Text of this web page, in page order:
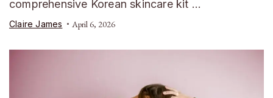
comprehensive Korean skincare kit …
Claire James April 6, 2026